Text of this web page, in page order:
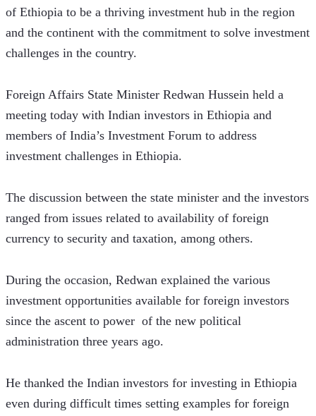
of Ethiopia to be a thriving investment hub in the region
and the continent with the commitment to solve investment
challenges in the country.
Foreign Affairs State Minister Redwan Hussein held a
meeting today with Indian investors in Ethiopia and
members of India’s Investment Forum to address
investment challenges in Ethiopia.
The discussion between the state minister and the investors
ranged from issues related to availability of foreign
currency to security and taxation, among others.
During the occasion, Redwan explained the various
investment opportunities available for foreign investors
since the ascent to power  of the new political
administration three years ago.
He thanked the Indian investors for investing in Ethiopia
even during difficult times setting examples for foreign